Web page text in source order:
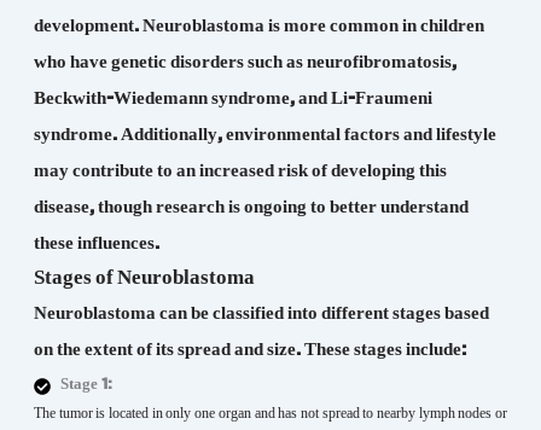
development. Neuroblastoma is more common in children
who have genetic disorders such as neurofibromatosis,
Beckwith-Wiedemann syndrome, and Li-Fraumeni
syndrome. Additionally, environmental factors and lifestyle
may contribute to an increased risk of developing this
disease, though research is ongoing to better understand
these influences.
Stages of Neuroblastoma
Neuroblastoma can be classified into different stages based
on the extent of its spread and size. These stages include:
Stage 1:
The tumor is located in only one organ and has not spread to nearby lymph nodes or